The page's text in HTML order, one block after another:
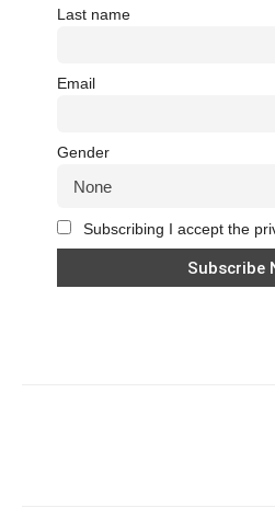
Last name
Email
Gender
Subscribing I accept the